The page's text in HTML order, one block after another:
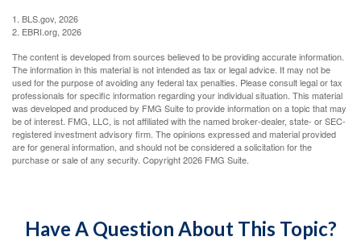
1. BLS.gov, 2026
2. EBRI.org, 2026
The content is developed from sources believed to be providing accurate information.
The information in this material is not intended as tax or legal advice. It may not be
used for the purpose of avoiding any federal tax penalties. Please consult legal or tax
professionals for specific information regarding your individual situation. This material
was developed and produced by FMG Suite to provide information on a topic that may
be of interest. FMG, LLC, is not affiliated with the named broker-dealer, state- or SEC-
registered investment advisory firm. The opinions expressed and material provided
are for general information, and should not be considered a solicitation for the
purchase or sale of any security. Copyright2026 FMG Suite.
Have A Question About This Topic?